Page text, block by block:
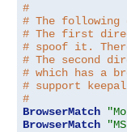
#
# The following
# The first
# spoof it.
# The second
# which has a
# support
#
BrowserMatch
BrowserMatch